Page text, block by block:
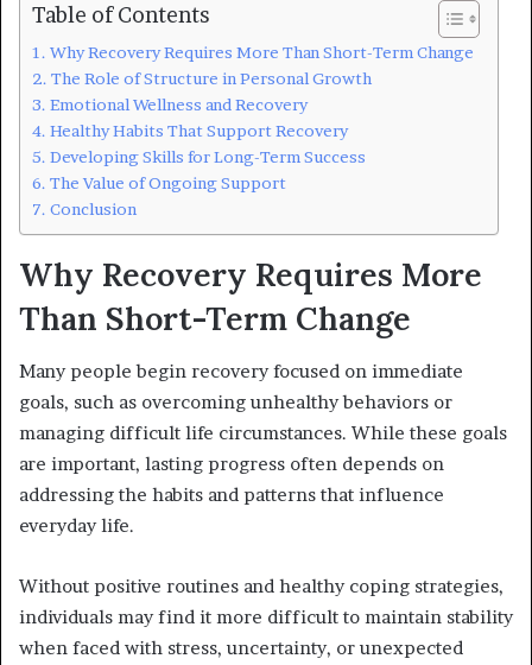
Table of Contents
Why Recovery Requires More Than Short-Term Change
The Role of Structure in Personal Growth
Emotional Wellness and Recovery
Healthy Habits That Support Recovery
Developing Skills for Long-Term Success
The Value of Ongoing Support
Conclusion
Why Recovery Requires More
Than Short-Term Change
Many people begin recovery focused on immediate
goals, such as overcoming unhealthy behaviors or
managing difficult life circumstances. While these goals
are important, lasting progress often depends on
addressing the habits and patterns that influence
everyday life.
Without positive routines and healthy coping strategies,
individuals may find it more difficult to maintain stability
when faced with stress, uncertainty, or unexpected